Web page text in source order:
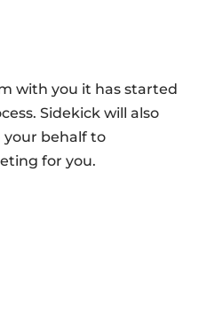
with you it has started
Sidekick will also
your behalf to
for you.